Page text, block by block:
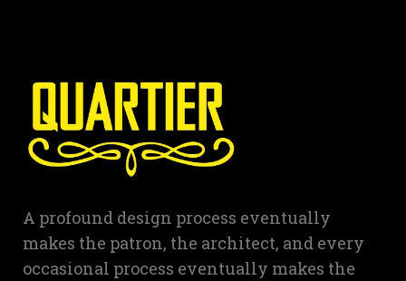
A profound design process eventually
makes the patron, the architect, and every
occasional process eventually makes the